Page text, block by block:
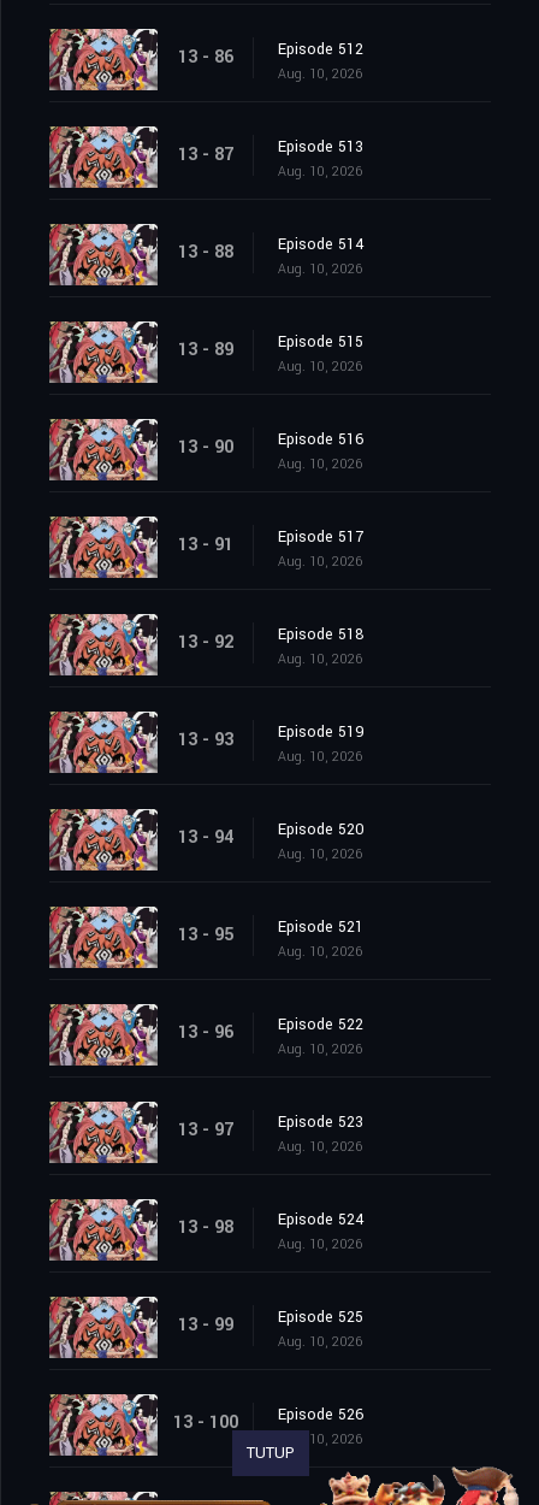
13 - 86 Episode 512
Aug. 10, 2026
13 - 87 Episode 513
Aug. 10, 2026
13 - 88 Episode 514
Aug. 10, 2026
13 - 89 Episode 515
Aug. 10, 2026
13 - 90 Episode 516
Aug. 10, 2026
13 - 91 Episode 517
Aug. 10, 2026
13 - 92 Episode 518
Aug. 10, 2026
13 - 93 Episode 519
Aug. 10, 2026
13 - 94 Episode 520
Aug. 10, 2026
13 - 95 Episode 521
Aug. 10, 2026
13 - 96 Episode 522
Aug. 10, 2026
13 - 97 Episode 523
Aug. 10, 2026
13 - 98 Episode 524
Aug. 10, 2026
13 - 99 Episode 525
Aug. 10, 2026
13 - 100 Episode 526
Aug. 10, 2026
TUTUP